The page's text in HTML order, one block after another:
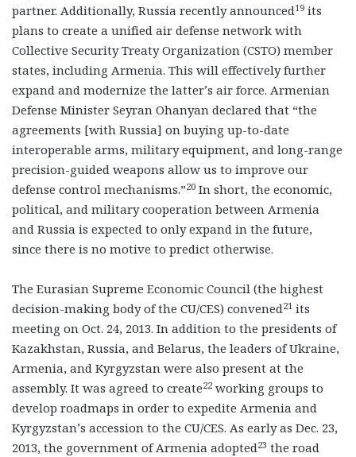
partner. Additionally, Russia recently announced19 its
plans to create a unified air defense network with
Collective Security Treaty Organization (CSTO) member
states, including Armenia. This will effectively further
expand and modernize the latter’s air force. Armenian
Defense Minister Seyran Ohanyan declared that “the
agreements [with Russia] on buying up-to-date
interoperable arms, military equipment, and long-range
precision-guided weapons allow us to improve our
defense control mechanisms.”20 In short, the economic,
political, and military cooperation between Armenia
and Russia is expected to only expand in the future,
since there is no motive to predict otherwise.
The Eurasian Supreme Economic Council (the highest
decision-making body of the CU/CES) convened21 its
meeting on Oct. 24, 2013. In addition to the presidents of
Kazakhstan, Russia, and Belarus, the leaders of Ukraine,
Armenia, and Kyrgyzstan were also present at the
assembly. It was agreed to create22 working groups to
develop roadmaps in order to expedite Armenia and
Kyrgyzstan’s accession to the CU/CES. As early as Dec. 23,
2013, the government of Armenia adopted23 the road